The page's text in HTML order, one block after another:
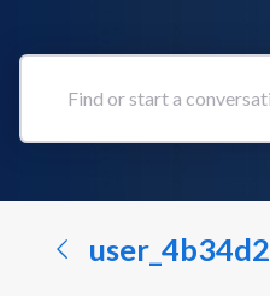
Find
conversation...
user_4b34d2